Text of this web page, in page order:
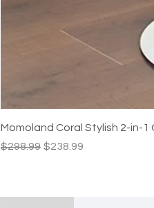
Momoland Coral Stylish 2-in-
Regular Price
$298.99 Sale Price
$238.99